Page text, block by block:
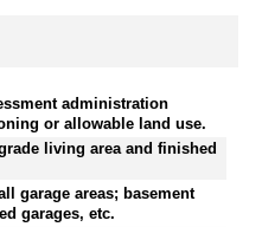
administration
or allowable land use.
living area and finished
garage areas; basement
garages, etc.